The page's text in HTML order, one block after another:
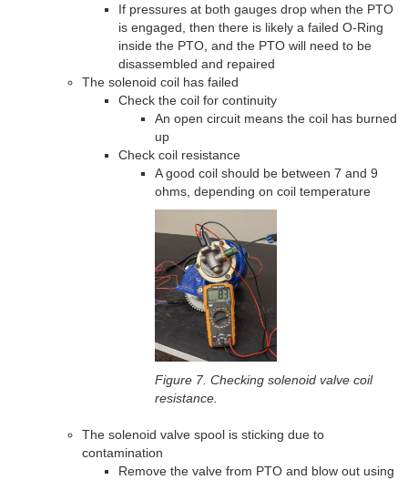
If pressures at both gauges drop when the PTO
is engaged, then there is likely a failed O-Ring
inside the PTO, and the PTO will need to be
disassembled and repaired
The solenoid coil has failed
Check the coil for continuity
An open circuit means the coil has burned
up
Check coil resistance
A good coil should be between 7 and 9
ohms, depending on coil temperature
Figure 7. Checking solenoid valve coil
resistance.
The solenoid valve spool is sticking due to
contamination
Remove the valve from PTO and blow out using